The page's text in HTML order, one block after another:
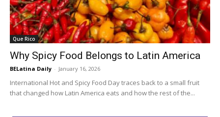
Que Rico
Why Spicy Food Belongs to Latin America
BELatina Daily - January 16, 2026
International Hot and Spicy Food Day traces back to a small fruit
that changed how Latin America eats and how the rest of the...